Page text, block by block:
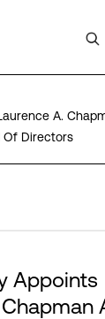
A.
Of Directors
Appoints